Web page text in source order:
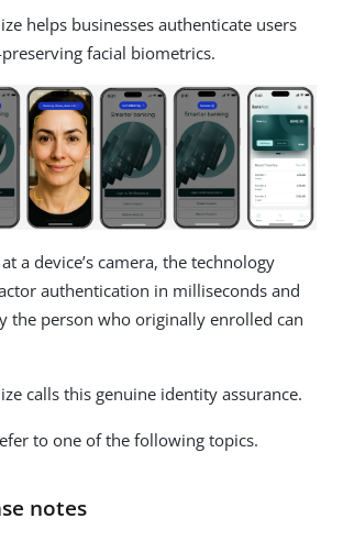
helps businesses authenticate users
facial biometrics.
a device’s camera, the technology
authentication in milliseconds and
the person who originally enrolled can
calls this genuine identity assurance.
to one of the following topics.
notes